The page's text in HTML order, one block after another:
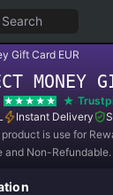
Search
Gift Card EUR
MONEY
Instant Delivery
is use for
and Non-Refundable.